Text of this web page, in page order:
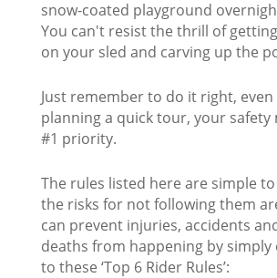
snow-coated playground
You can't resist the thrill of
on your sled and carving up the
Just remember to do it right,
planning a quick tour, your safety
#1 priority.
The rules listed here are simple
the risks for not following them
can prevent injuries, accidents
deaths from happening by
to these ‘Top 6 Rider Rules’: